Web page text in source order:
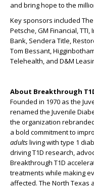
and bring hope to the
Key sponsors included
Petsche, GM Financial, TTI,
Bank, Sendera Title,
Tom Bessant,
Telehealth, and D&M
About Breakthrough
Founded in 1970 as the
renamed the Juvenile
the organization
a bold commitment to
adultsliving with type 1
driving T1D research,
Breakthrough T1D
treatments while making
affected. The North Texas